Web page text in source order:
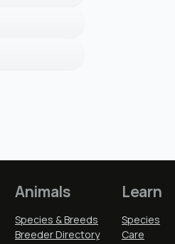
Animals
Species & Breeds
Breeder Directory
Learn
Species
Care